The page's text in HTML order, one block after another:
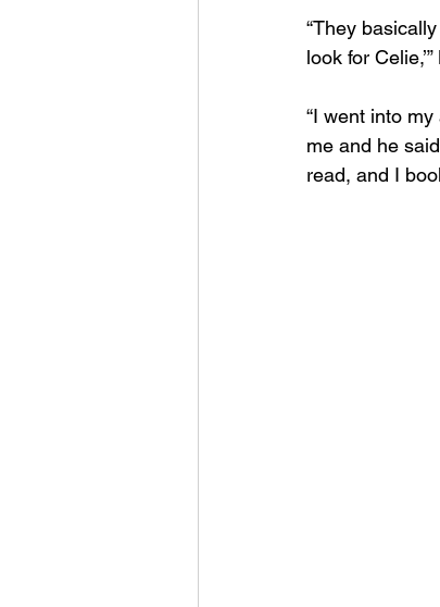
“They
look for
“I went into
me and he
read, and I